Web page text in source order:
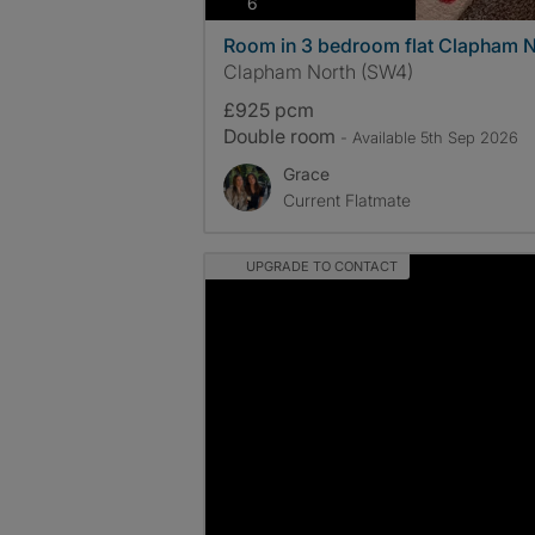
Room in 3 bedroom flat Clapham
Clapham North (SW4)
£925 pcm
Double room - Available 5th Sep 2026
Grace
Current Flatmate
UPGRADE TO CONTACT